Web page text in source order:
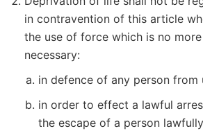
in contravention of this article
the use of force which is no
necessary:
in defence of any person from
in order to effect a lawful
the escape of a person